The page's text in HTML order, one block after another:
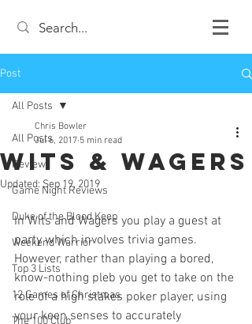
Post
All Posts
Review
Game Night Reviews
Duke of the Blood Keep
Weekend Warrior
Top 3 Lists
12 Games of Christmas
The 100 Club
All Posts
Wits & Wagers
Chris Bowler
Jul 6, 2017 5 min read
Updated: Sep 19, 2019
In Wits and Wagers you play a guest at
party which involves trivia games.
However, rather than playing a bored,
know-nothing pleb you get to take on the
role of a high stakes poker player, using
your keen senses to accurately